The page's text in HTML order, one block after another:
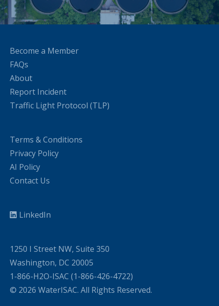
Become a Member
FAQs
About
Report Incident
Traffic Light Protocol (TLP)
Terms & Conditions
Privacy Policy
AI Policy
Contact Us
LinkedIn
1250 I Street NW, Suite 350
Washington, DC 20005
1-866-H2O-ISAC (1-866-426-4722)
© 2026 WaterISAC. All Rights Reserved.